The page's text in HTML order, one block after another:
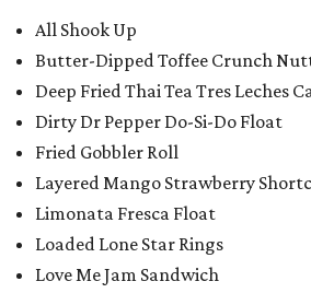
All Shook Up
Butter-Dipped Toffee Crunch
Deep Fried Thai Tea Tres Leches
Dirty Dr Pepper Do-Si-Do Float
Fried Gobbler Roll
Layered Mango Strawberry
Limonata Fresca Float
Loaded Lone Star Rings
Love Me Jam Sandwich